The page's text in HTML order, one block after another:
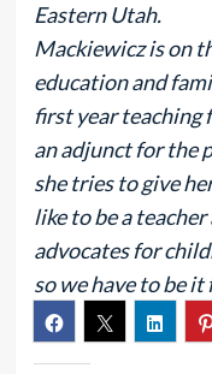
Eastern Utah.
Mackiewicz is on
education and
first year teaching
an adjunct for the
she tries to give
like to be a
advocates for
so we have to be it